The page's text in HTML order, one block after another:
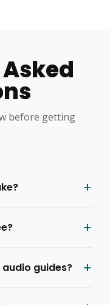
before getting
+
+
guides? +